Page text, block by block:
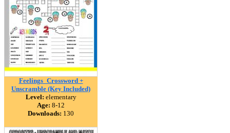
Feelings_Crossword +
Unscramble (Key Included)
Level: elementary
Age: 8-12
Downloads: 130